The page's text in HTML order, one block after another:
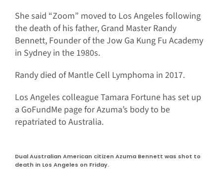
She said “Zoom” moved to Los Angeles following
the death of his father, Grand Master Randy
Bennett, Founder of the Jow Ga Kung Fu Academy
in Sydney in the 1980s.
Randy died of Mantle Cell Lymphoma in 2017.
Los Angeles colleague Tamara Fortune has set up
a GoFundMe page for Azuma’s body to be
repatriated to Australia.
Dual Australian American citizen Azuma Bennett was shot to
death in Los Angeles on Friday.